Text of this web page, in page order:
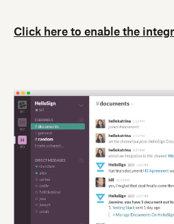
Click here to enable the